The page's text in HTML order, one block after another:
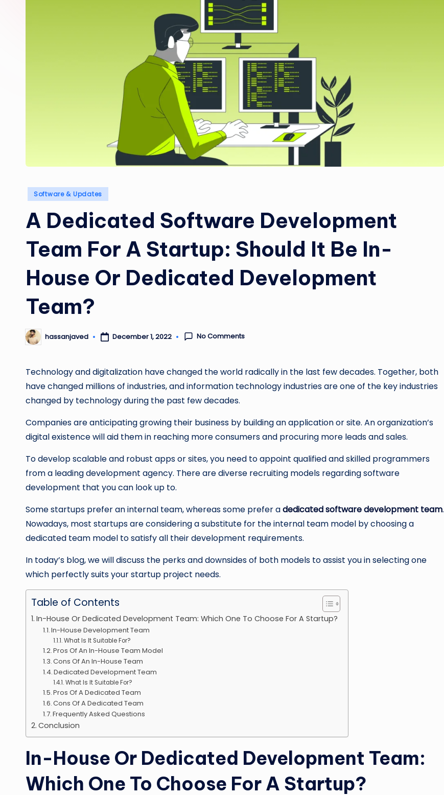
Posted
Software & Updates
A Dedicated Software Development
Team For A Startup: Should It Be In-
House Or Dedicated Development
Team?
Posted
by
hassanjaved December 1, 2022 No Comments
Technology and digitalization have changed the world radically in the last few decades. Together, both
have changed millions of industries, and information technology industries are one of the key industries
changed by technology during the past few decades.
Companies are anticipating growing their business by building an application or site. An organization’s
digital existence will aid them in reaching more consumers and procuring more leads and sales.
To develop scalable and robust apps or sites, you need to appoint qualified and skilled programmers
from a leading development agency. There are diverse recruiting models regarding software
development that you can look up to.
Some startups prefer an internal team, whereas some prefer adedicated software development team.
Nowadays, most startups are considering a substitute for the internal team model by choosing a
dedicated team model to satisfy all their development requirements.
In today’s blog, we will discuss the perks and downsides of both models to assist you in selecting one
which perfectly suits your startup project needs.
Table of Contents
In-House Or Dedicated Development Team: Which One To Choose For A Startup?
In-House Development Team
What Is It Suitable For?
Pros Of An In-House Team Model
Cons Of An In-House Team
Dedicated Development Team
What Is It Suitable For?
Pros Of A Dedicated Team
Cons Of A Dedicated Team
Frequently Asked Questions
Conclusion
In-House Or Dedicated Development Team:
Which One To Choose For A Startup?